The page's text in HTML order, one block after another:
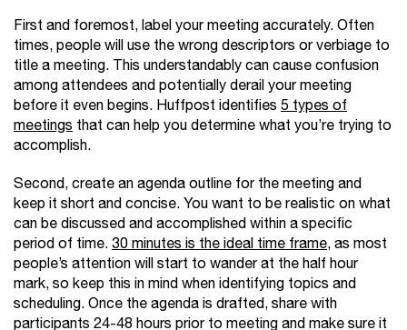
First and foremost, label your meeting accurately. Often
times, people will use the wrong descriptors or verbiage to
title a meeting. This understandably can cause confusion
among attendees and potentially derail your meeting
before it even begins. Huffpost identifies 5 types of
meetings that can help you determine what you’re trying to
accomplish.
Second, create an agenda outline for the meeting and
keep it short and concise. You want to be realistic on what
can be discussed and accomplished within a specific
period of time.30 minutes is the ideal time frame, as most
people’s attention will start to wander at the half hour
mark, so keep this in mind when identifying topics and
scheduling. Once the agenda is drafted, share with
participants 24-48 hours prior to meeting and make sure it